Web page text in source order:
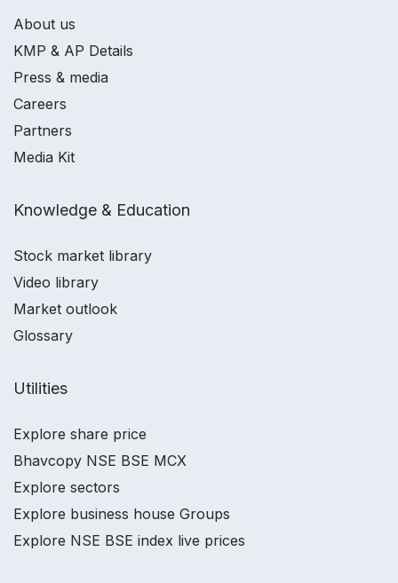
About us
KMP & AP Details
Press & media
Careers
Partners
Media Kit
Knowledge & Education
Stock market library
Video library
Market outlook
Glossary
Utilities
Explore share price
Bhavcopy NSE BSE MCX
Explore sectors
Explore business house Groups
Explore NSE BSE index live prices